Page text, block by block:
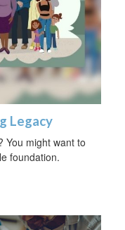
Legacy
You might want to
foundation.